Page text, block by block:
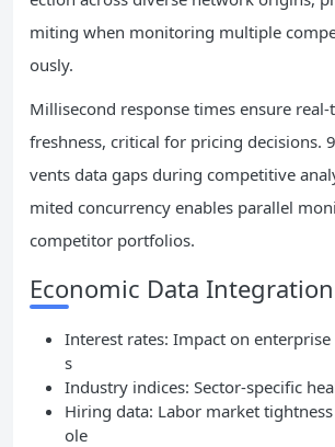
miting when monitoring multiple
ously.
Millisecond response times ensure
freshness, critical for pricing decisions.
vents data gaps during competitive
mited concurrency enables parallel
competitor portfolios.
Economic Data Integration
Interest rates: Impact on
s
Industry indices: Sector-specific
Hiring data: Labor market
ole